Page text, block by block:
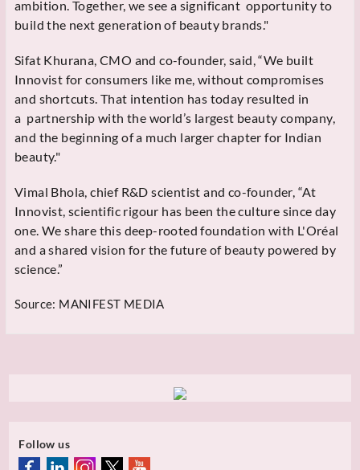
ambition. Together, we see a significant opportunity to
build the next generation of beauty brands."
Sifat Khurana, CMO and co-founder, said, “We built
Innovist for consumers like me, without compromises
and shortcuts. That intention has today resulted in
a partnership with the world’s largest beauty company,
and the beginning of a much larger chapter for Indian
beauty."
Vimal Bhola, chief R&D scientist and co-founder, “At
Innovist, scientific rigour has been the culture since day
one. We share this deep-rooted foundation with L'Oréal
and a shared vision for the future of beauty powered by
science.”
Source: MANIFEST MEDIA
Follow us